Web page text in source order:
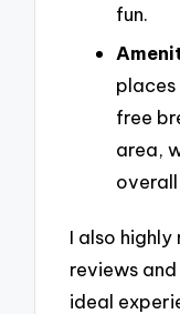
fun.
places
free
area,
I also
reviews
ideal